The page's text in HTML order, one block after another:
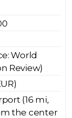
World
Review)
(16 mi,
the center